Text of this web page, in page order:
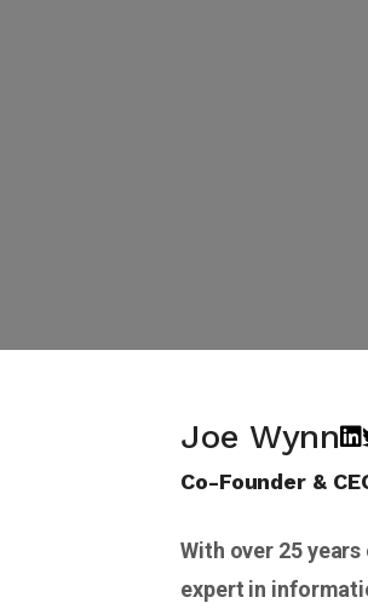
Joe Wynn
Co-Founder &
With over 25
expert in